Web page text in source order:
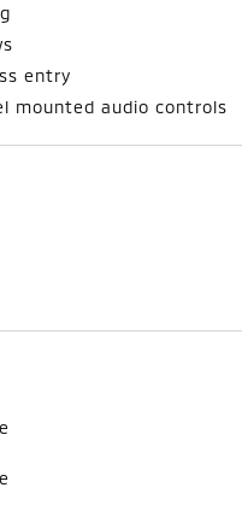
entry
mounted audio controls